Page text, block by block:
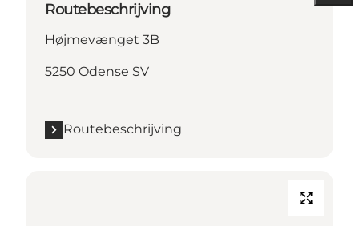
Routebeschrijving
Højmevænget 3B
5250 Odense SV
Routebeschrijving